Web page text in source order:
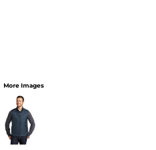
More Images